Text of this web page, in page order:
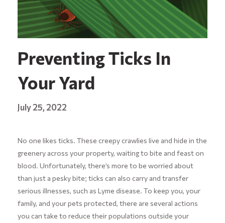
Preventing Ticks In
Your Yard
July 25, 2022
No one likes ticks. These creepy crawlies live and hide in the
greenery across your property, waiting to bite and feast on
blood. Unfortunately, there’s more to be worried about
than just a pesky bite; ticks can also carry and transfer
serious illnesses, such as Lyme disease. To keep you, your
family, and your pets protected, there are several actions
you can take to reduce their populations outside your